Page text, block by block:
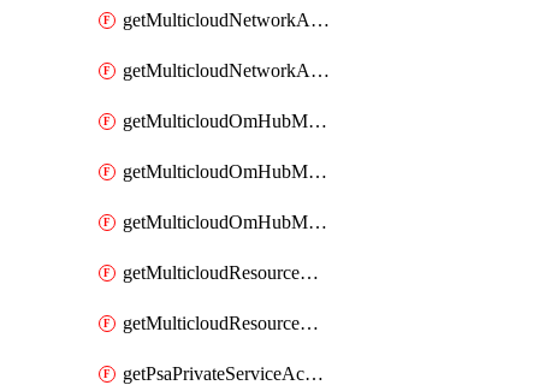
getMulticloudNetworkAnchor
getMulticloudNetworkAnchors
getMulticloudOmHubMultiCloudMetadata
getMulticloudOmHubMultiCloudsMetadata
getMulticloudOmHubMulticloudResources
getMulticloudResourceAnchor
getMulticloudResourceAnchors
getPsaPrivateServiceAccess